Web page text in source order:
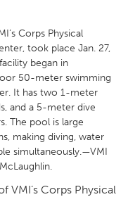
Corps Physical
took place Jan. 27,
began in
50-meter swimming
It has two 1-meter
and a 5-meter dive
The pool is large
making diving, water
simultaneously.—VMI
VMI’s Corps Physical